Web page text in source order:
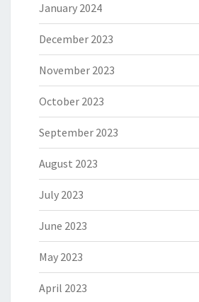
January 2024
December 2023
November 2023
October 2023
September 2023
August 2023
July 2023
June 2023
May 2023
April 2023